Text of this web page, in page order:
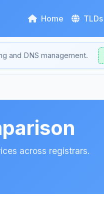
Home TLDs
and DNS management.
across registrars.